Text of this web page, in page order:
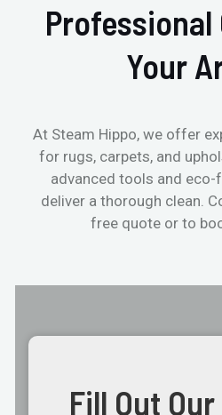
Professional
Your
At Steam Hippo, we offer
for rugs, carpets, and
advanced tools and
deliver a thorough clean.
free quote or to
Fill Out